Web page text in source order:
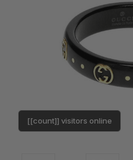
[[count]] visitors online